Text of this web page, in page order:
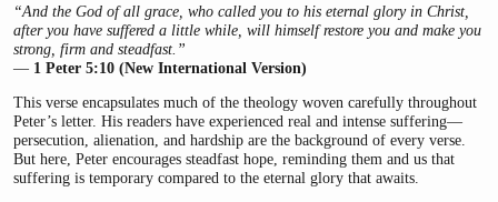
“And the God of all grace, who called you to his eternal glory in Christ,
after you have suffered a little while, will himself restore you and make you
strong, firm and steadfast.”
— 1 Peter 5:10 (New International Version)
This verse encapsulates much of the theology woven carefully throughout
Peter’s letter. His readers have experienced real and intense suffering—
persecution, alienation, and hardship are the background of every verse.
But here, Peter encourages steadfast hope, reminding them and us that
suffering is temporary compared to the eternal glory that awaits.